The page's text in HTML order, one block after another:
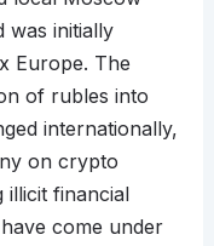
was initially
Europe. The
of rubles into
internationally,
on crypto
illicit financial
come under